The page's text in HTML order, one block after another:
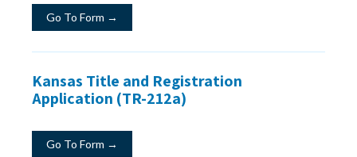
Go To Form →
Kansas Title and Registration
Application (TR-212a)
Go To Form →